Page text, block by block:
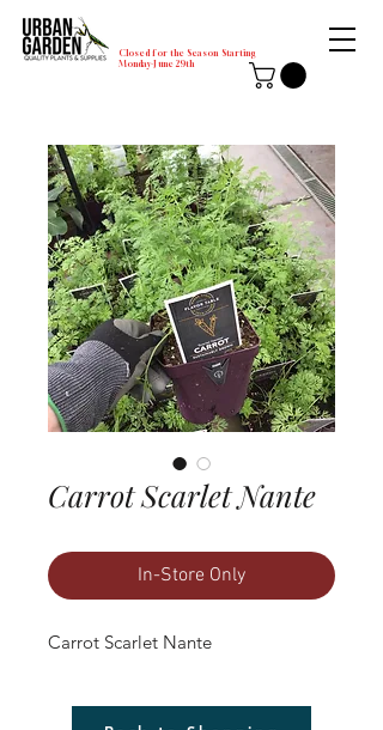
Closed for the Season Starting
Monday-June 29th
Carrot Scarlet Nante
In-Store Only
Carrot Scarlet Nante